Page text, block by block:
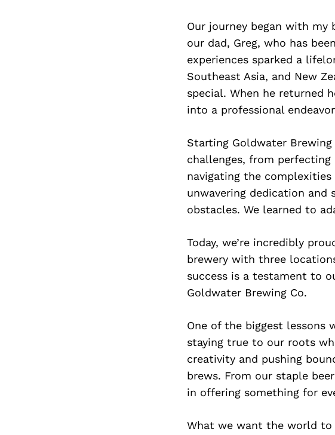
Our journey began with
our dad, Greg, who has
experiences sparked a
Southeast Asia, and New
special. When he returned
into a professional
Starting Goldwater Brewing
challenges, from
navigating the complexities
unwavering dedication and
obstacles. We learned to
Today, we’re incredibly
brewery with three
success is a testament to
Goldwater Brewing Co.
One of the biggest lessons
staying true to our roots
creativity and pushing
brews. From our staple
in offering something for
What we want the world to